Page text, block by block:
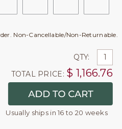
Non-Cancellable/Non-Returnable.
QTY:
TOTAL PRICE: $ 1,166.76
Usually ships in 16 to 20 weeks